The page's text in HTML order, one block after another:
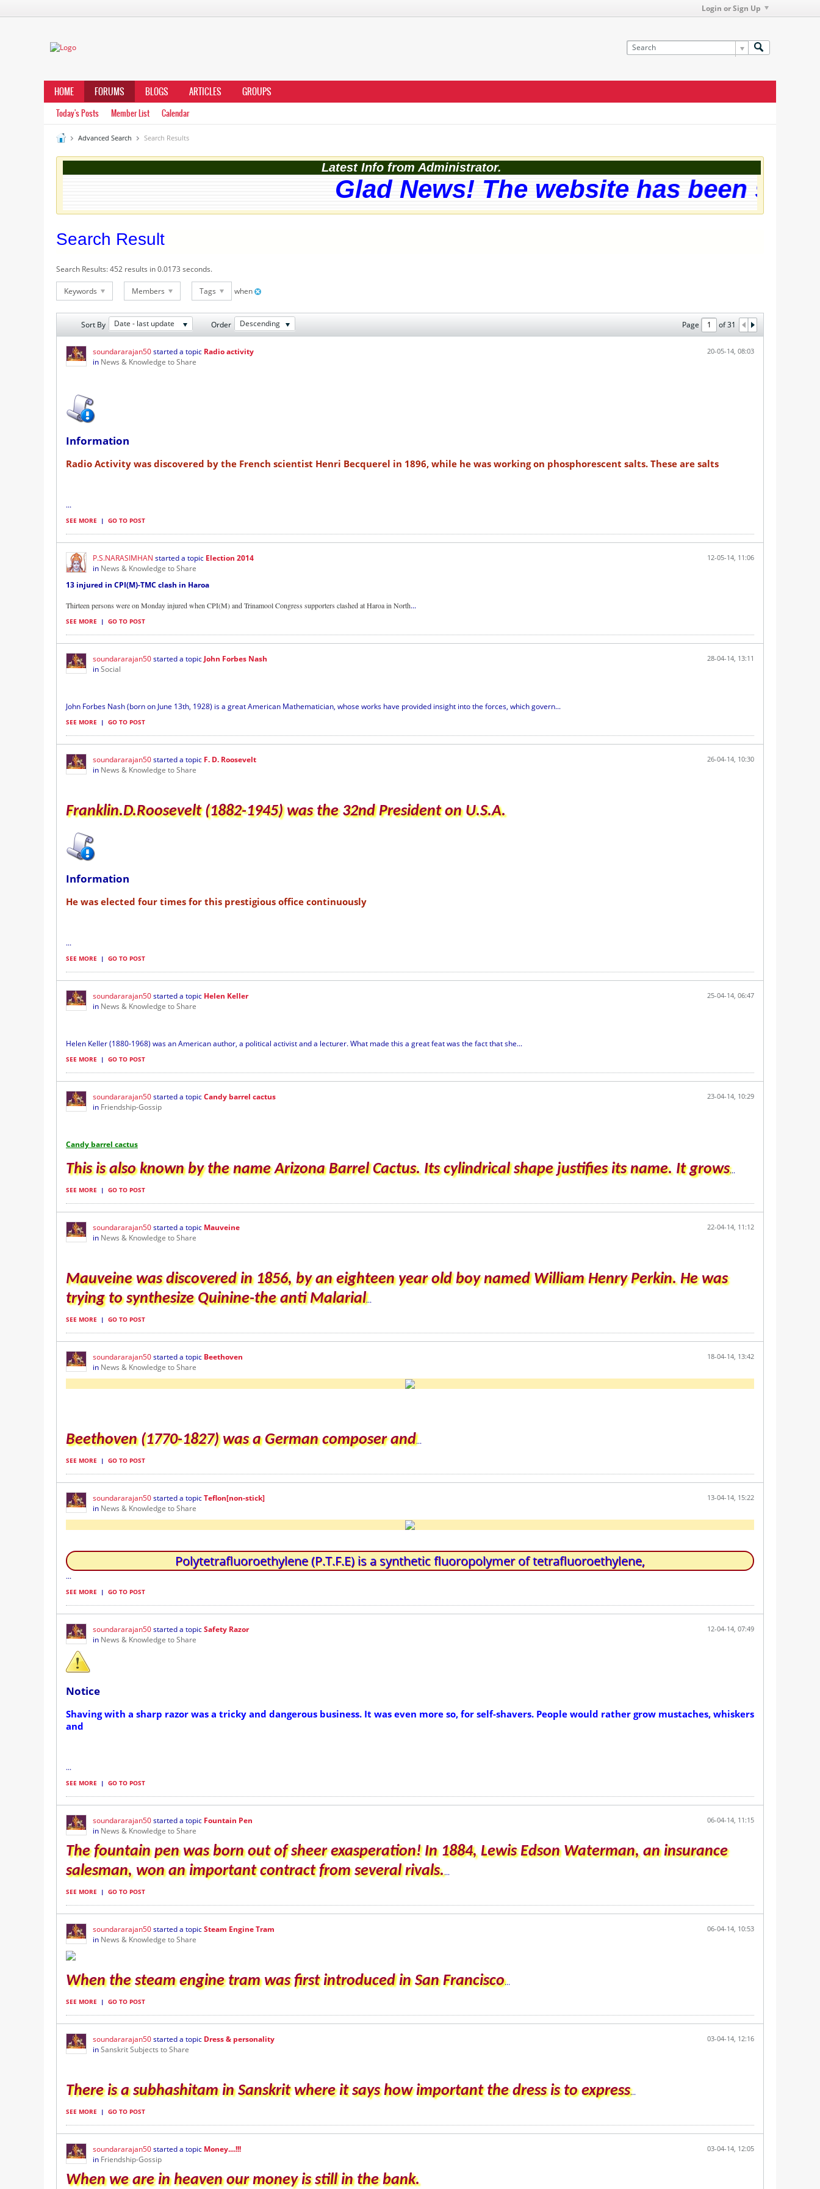
Login or Sign Up
HOME FORUMS BLOGS ARTICLES GROUPS
Today's Posts Member List Calendar
Advanced Search Search Results
Latest Info from Administrator.
Glad News! The website has been
Search Result
Search Results:452 results in 0.0173 seconds.
Keywords Members Tags when
Sort By Date - last update Order Descending Page of31
soundararajan50started a topic Radio activity
in News & Knowledge to Share
20-05-14, 08:03
Information
Radio Activity was discovered by the French scientist Henri Becquerel in 1896, while he was working on phosphorescent salts. These are salts
...
SEE MORE | GO TO POST
P.S.NARASIMHAN started a topic Election 2014
in News & Knowledge to Share
12-05-14, 11:06
13 injured in CPI(M)-TMC clash in Haroa
Thirteen persons were on Monday injured when CPI(M) and Trinamool Congress supporters clashed at Haroa in North...
SEE MORE | GO TO POST
soundararajan50started a topic John Forbes Nash
inSocial
28-04-14, 13:11
John Forbes Nash (born on June 13th, 1928) is a great American Mathematician, whose works have provided insight into the forces, which govern...
SEE MORE | GO TO POST
soundararajan50started a topic F. D. Roosevelt
in News & Knowledge to Share
26-04-14, 10:30
Franklin.D.Roosevelt (1882-1945) was the 32nd President on U.S.A.
Information
He was elected four times for this prestigious office continuously
...
SEE MORE | GO TO POST
soundararajan50started a topic Helen Keller
in News & Knowledge to Share
25-04-14, 06:47
Helen Keller (1880-1968) was an American author, a political activist and a lecturer. What made this a great feat was the fact that she...
SEE MORE | GO TO POST
soundararajan50started a topicCandy barrel cactus
in Friendship-Gossip
23-04-14, 10:29
Candy barrel cactus
This is also known by the name Arizona Barrel Cactus. Its cylindrical shape justifies its name. It grows...
SEE MORE | GO TO POST
soundararajan50started a topic Mauveine
in News & Knowledge to Share
22-04-14, 11:12
Mauveine was discovered in 1856, by an eighteen year old boy named William Henry Perkin. He was
trying to synthesize Quinine-the anti Malarial...
SEE MORE | GO TO POST
soundararajan50started a topic Beethoven
in News & Knowledge to Share
18-04-14, 13:42
Beethoven (1770-1827) was a German composer and...
SEE MORE | GO TO POST
soundararajan50started a topicTeflon[non-stick]
in News & Knowledge to Share
13-04-14, 15:22
Polytetrafluoroethylene (P.T.F.E) is a synthetic fluoropolymer of tetrafluoroethylene,
...
SEE MORE | GO TO POST
soundararajan50started a topicSafety Razor
in News & Knowledge to Share
12-04-14, 07:49
Notice
Shaving with a sharp razor was a tricky and dangerous business. It was even more so, for self-shavers. People would rather grow mustaches, whiskers
and
...
SEE MORE | GO TO POST
soundararajan50started a topic Fountain Pen
in News & Knowledge to Share
06-04-14, 11:15
The fountain pen was born out of sheer exasperation! In 1884, Lewis Edson Waterman, an insurance
salesman, won an important contract from several rivals....
SEE MORE | GO TO POST
soundararajan50started a topicSteam Engine Tram
in News & Knowledge to Share
06-04-14, 10:53
When the steam engine tram was first introduced in San Francisco...
SEE MORE | GO TO POST
soundararajan50started a topic Dress & personality
inSanskrit Subjects to Share
03-04-14, 12:16
There is a subhashitam in Sanskrit where it says how important the dress is to express...
SEE MORE | GO TO POST
soundararajan50started a topic Money....!!!
in Friendship-Gossip
03-04-14, 12:05
When we are in heaven our money is still in the bank.